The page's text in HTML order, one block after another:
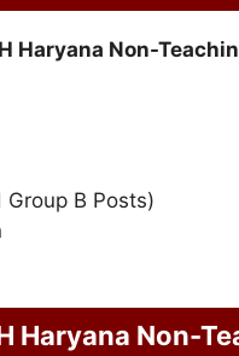
Haryana Non-
B Posts)
Haryana Non-